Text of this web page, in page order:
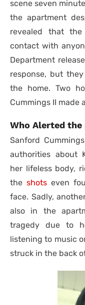
scene seven
the apartment
revealed that
contact with
Department
response, but
the home. Two
Cummings II made
Who Alerted the
Sanford
authorities about
her lifeless body,
the shots even
face. Sadly,
also in the
tragedy due to
listening to music
struck in the back